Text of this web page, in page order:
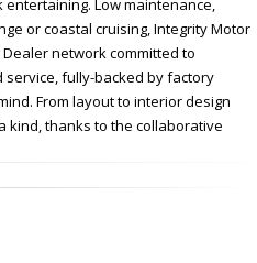
Low maintenance,
or coastal cruising, Integrity Motor
network committed to
fully-backed by factory
From layout to interior design
kind, thanks to the collaborative